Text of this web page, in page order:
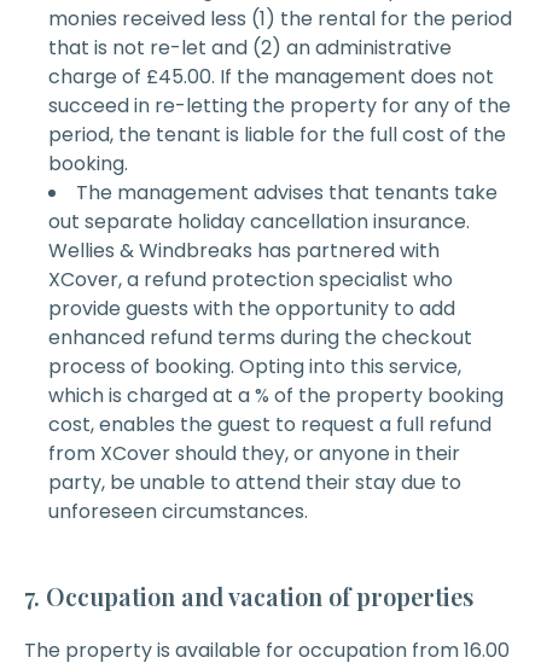
monies received less (1) the rental for the period
that is not re-let and (2) an administrative
charge of £45.00. If the management does not
succeed in re-letting the property for any of the
period, the tenant is liable for the full cost of the
booking.
The management advises that tenants take
out separate holiday cancellation insurance.
Wellies & Windbreaks has partnered with
XCover, a refund protection specialist who
provide guests with the opportunity to add
enhanced refund terms during the checkout
process of booking. Opting into this service,
which is charged at a % of the property booking
cost, enables the guest to request a full refund
from XCover should they, or anyone in their
party, be unable to attend their stay due to
unforeseen circumstances.
7. Occupation and vacation of properties
The property is available for occupation from 16.00